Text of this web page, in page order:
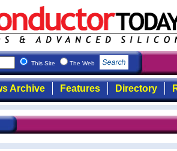
This Site The Web
Archive Features Directory